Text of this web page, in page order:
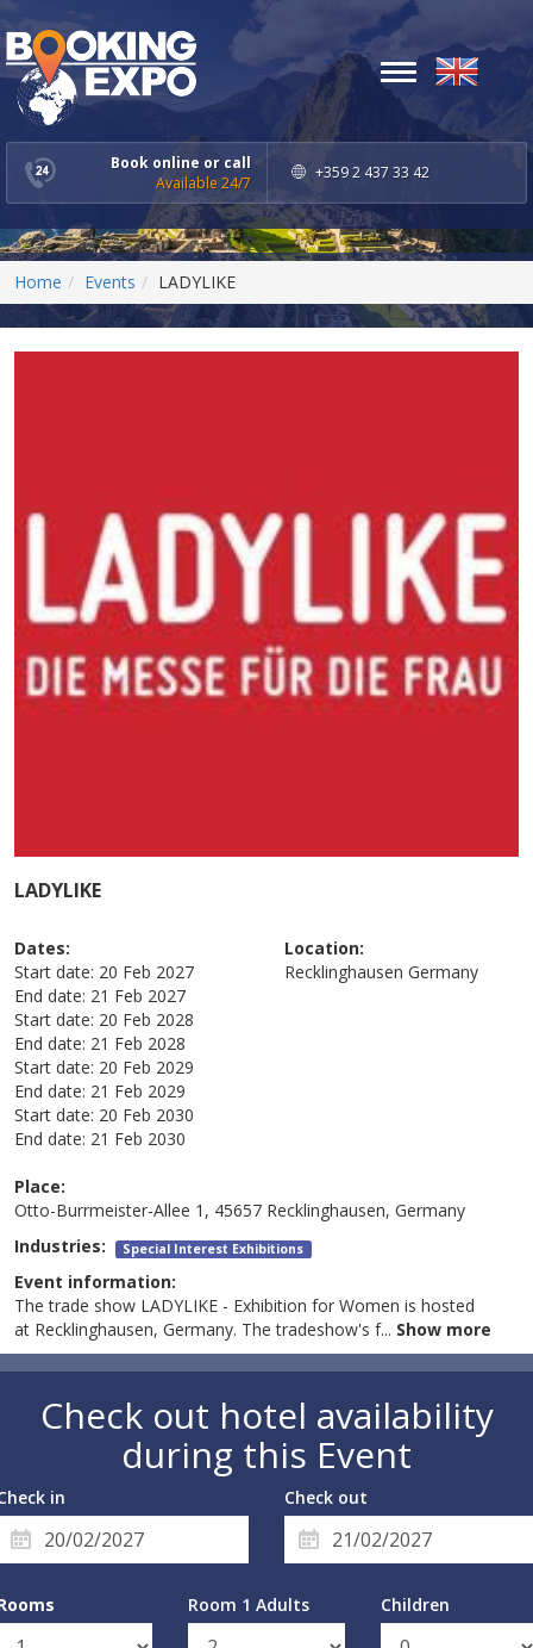
Book online or call
Available 24/7
+359 2 437 33 42
Toggle
navigation
Home Events LADYLIKE
LADYLIKE
Dates:
Start date: 20 Feb 2027
End date: 21 Feb 2027
Start date: 20 Feb 2028
End date: 21 Feb 2028
Start date: 20 Feb 2029
End date: 21 Feb 2029
Start date: 20 Feb 2030
End date: 21 Feb 2030
Location:
Recklinghausen Germany
Place:
Otto-Burrmeister-Allee 1, 45657 Recklinghausen, Germany
Industries: Special Interest Exhibitions
Event information:
The trade show LADYLIKE - Exhibition for Women is hosted
at Recklinghausen, Germany. The tradeshow's f... Show more
Check out hotel availability
during this Event
in Check out
Room 1 Adults Children